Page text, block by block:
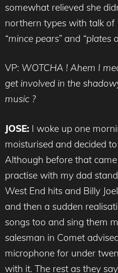
somewhat relieved she
northern types with talk of
“mince pears” and “plates
VP: WOTCHA ! Ahem I
get involved in the
music ?
JOSE: I woke up one
moisturised and decided
Although before that
practise with my dad
West End hits and Billy
and then a sudden
songs too and sing them
salesman in Comet
microphone for under
with it. The rest as they